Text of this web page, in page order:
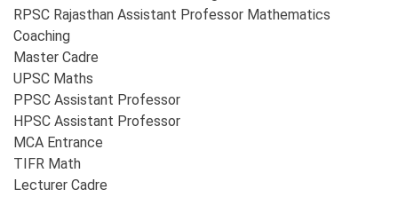
RPSC Rajasthan Assistant Professor Mathematics
Coaching​
Master Cadre
UPSC Maths
PPSC Assistant Professor
HPSC Assistant Professor
MCA Entrance
TIFR Math
Lecturer Cadre